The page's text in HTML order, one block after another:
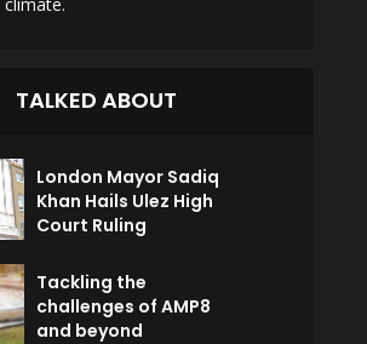
TALKED ABOUT
London Mayor Sadiq
Khan Hails Ulez High
Court Ruling
Tackling the
challenges of AMP8
and beyond